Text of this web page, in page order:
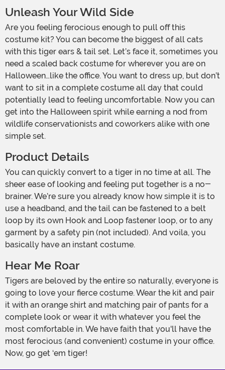
Unleash Your Wild Side
Are you feeling ferocious enough to pull off this
costume kit? You can become the biggest of all cats
with this tiger ears & tail set. Let’s face it, sometimes you
need a scaled back costume for wherever you are on
Halloween…like the office. You want to dress up, but don’t
want to sit in a complete costume all day that could
potentially lead to feeling uncomfortable. Now you can
get into the Halloween spirit while earning a nod from
wildlife conservationists and coworkers alike with one
simple set.
Product Details
You can quickly convert to a tiger in no time at all. The
sheer ease of looking and feeling put together is a no-
brainer. We’re sure you already know how simple it is to
use a headband, and the tail can be fastened to a belt
loop by its own Hook and Loop fastener loop, or to any
garment by a safety pin (not included). And voila, you
basically have an instant costume.
Hear Me Roar
Tigers are beloved by the entire so naturally, everyone is
going to love your fierce costume. Wear the kit and pair
it with an orange shirt and matching pair of pants for a
complete look or wear it with whatever you feel the
most comfortable in. We have faith that you'll have the
most ferocious (and convenient) costume in your office.
Now, go get ‘em tiger!